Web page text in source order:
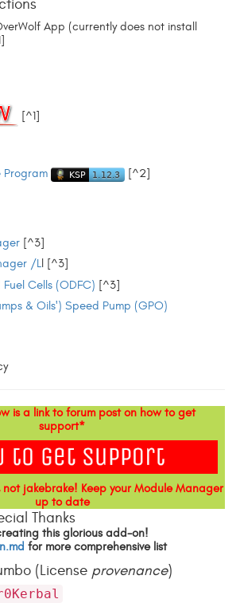
App (currently does not install
[^1]
Program [^2]
[^3]
/L l [^3]
Cells (ODFC) [^3]
& Oils') Speed Pump (GPO)
is a link to forum post on how to get
support*
not jakebrake! Keep your Module Manager
up to date
Thanks
this glorious add-on!
for more comprehensive list
(License provenance)